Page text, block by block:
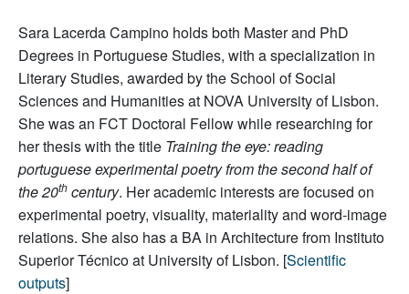
Sara Lacerda Campino holds both Master and PhD
Degrees in Portuguese Studies, with a specialization in
Literary Studies, awarded by the School of Social
Sciences and Humanities at NOVA University of Lisbon.
She was an FCT Doctoral Fellow while researching for
her thesis with the title Training the eye: reading
portuguese experimental poetry from the second half of
the 20th century. Her academic interests are focused on
experimental poetry, visuality, materiality and word-image
relations. She also has a BA in Architecture from Instituto
Superior Técnico at University of Lisbon. [Scientific
outputs]